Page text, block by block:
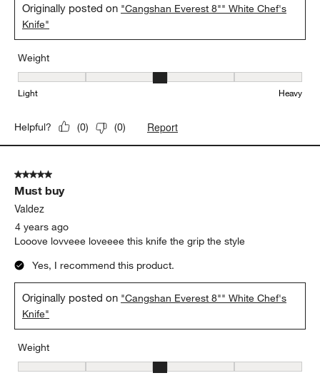
Originally posted on "Cangshan Everest 8"" White Chef's
Knife"
Weight
Weight, 3 out of 5, where 1 equals to Light and 5 equals to Heavy
Light Heavy
Helpful? (0) (0) Report
5 out of 5 stars.
Must buy
Valdez
4 years ago
Looove lovveee loveeee this knife the grip the style
Yes, I recommend this product.
Originally posted on "Cangshan Everest 8"" White Chef's
Knife"
Weight
Weight, 3 out of 5, where 1 equals to Light and 5 equals to Heavy